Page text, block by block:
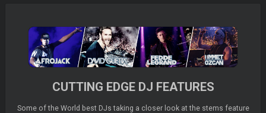
CUTTING EDGE DJ FEATURES
Some of the World best DJs taking a closer look at the stems feature